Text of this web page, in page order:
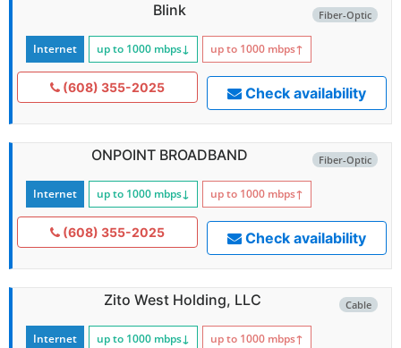
Fiber-Optic
Blink
Internet up to 1000 mbps↓ up to 1000 mbps↑
(608) 355-2025 Check availability
Fiber-Optic
ONPOINT BROADBAND
Internet up to 1000 mbps↓ up to 1000 mbps↑
(608) 355-2025 Check availability
Cable
Zito West Holding, LLC
Internet up to 1000 mbps↓ up to 1000 mbps↑